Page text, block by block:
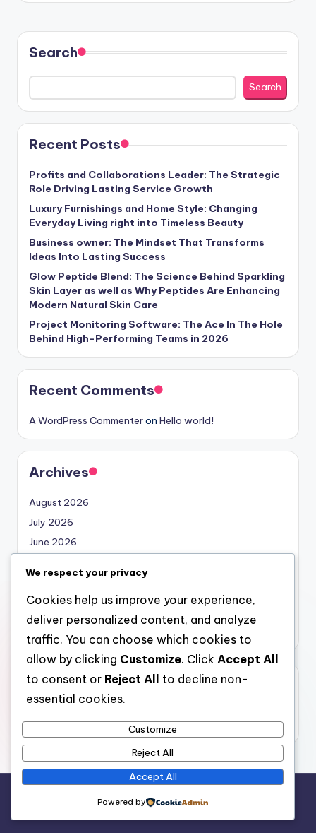
Search
Search
Recent Posts
Profits and Collaborations Leader: The Strategic
Role Driving Lasting Service Growth
Luxury Furnishings and Home Style: Changing
Everyday Living right into Timeless Beauty
Business owner: The Mindset That Transforms
Ideas Into Lasting Success
Glow Peptide Blend: The Science Behind Sparkling
Skin Layer as well as Why Peptides Are Enhancing
Modern Natural Skin Care
Project Monitoring Software: The Ace In The Hole
Behind High-Performing Teams in 2026
Recent Comments
A WordPress Commenteron Hello world!
Archives
August 2026
July 2026
June 2026
April 2026
March 2026
February 2026
Categories
local marketing
Bloghash WordPress Theme
We respect your privacy
Cookies help us improve your experience,
deliver personalized content, and analyze
traffic. You can choose which cookies to
allow by clicking Customize. Click Accept All
to consent or Reject All
to decline non-
essential cookies.
Customize
Reject All
Accept All
Powered by